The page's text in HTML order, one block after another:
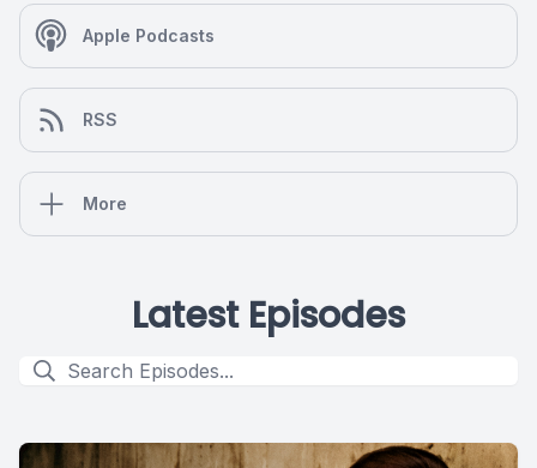
Apple Podcasts
RSS
More
Latest Episodes